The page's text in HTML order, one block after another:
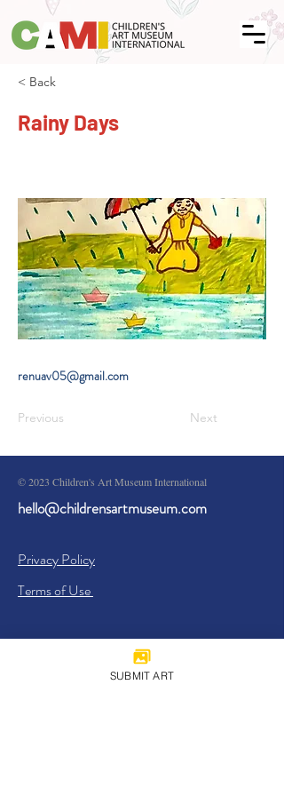
< Back
Rainy Days
renuav05@gmail.com
Previous Next
© 2023 Children's Art Museum International
hello@childrensartmuseum.com
Privacy Policy
Terms of Use
SUBMIT ART